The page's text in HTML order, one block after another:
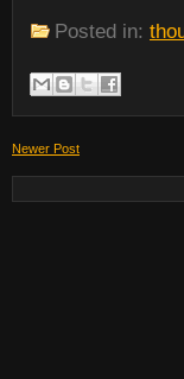
Posted in:
Newer Post